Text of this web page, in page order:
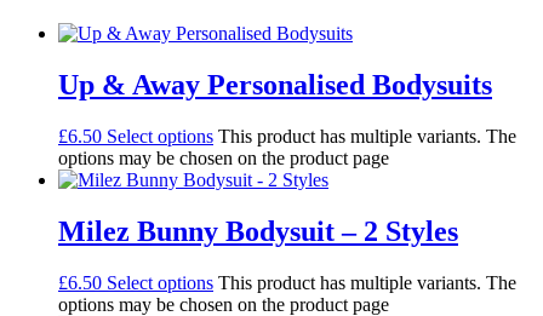
Up & Away Personalised Bodysuits
£6.50 Select options This product has multiple variants. The
options may be chosen on the product page
Milez Bunny Bodysuit – 2 Styles
£6.50 Select options This product has multiple variants. The
options may be chosen on the product page